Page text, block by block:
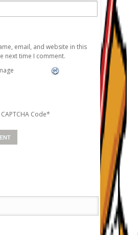
email, and website in this
next time I comment.
CAPTCHA Code*